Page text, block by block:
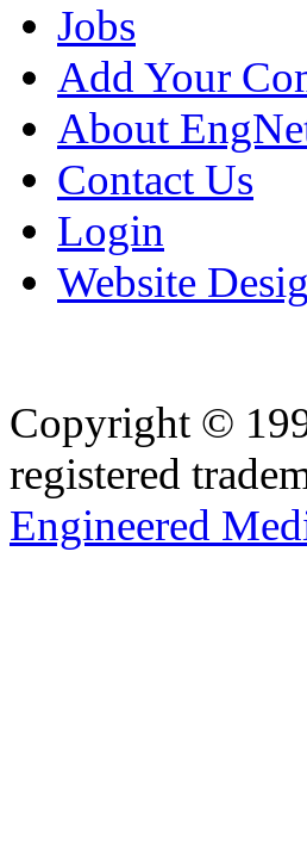
Jobs
Add Your
About
Contact Us
Login
Website
Copyright ©
registered
Engineered